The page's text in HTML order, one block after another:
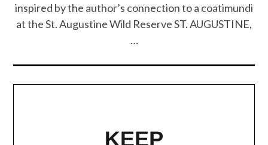
inspired by the author’s connection to a coatimundi
at the St. Augustine Wild Reserve ST. AUGUSTINE,
…